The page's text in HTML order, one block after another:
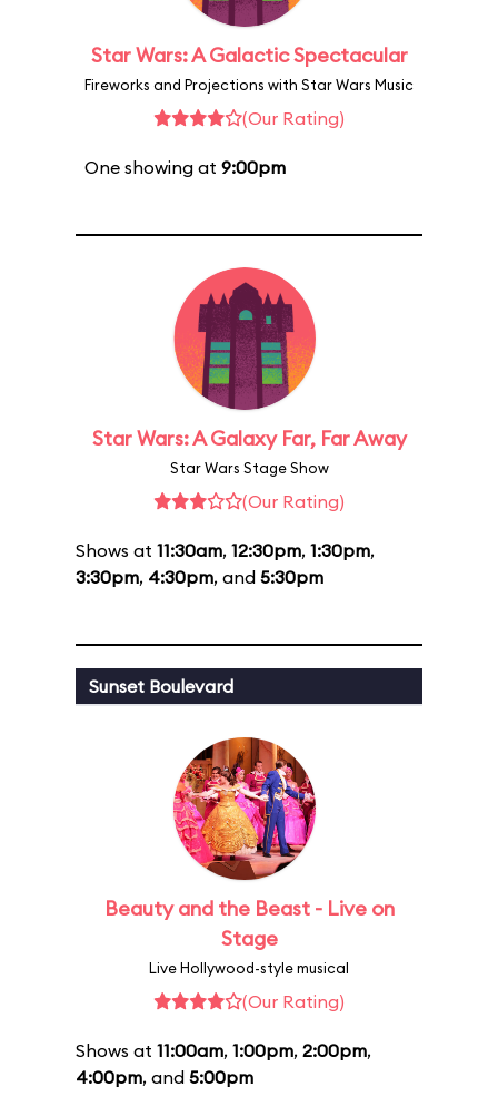
Star Wars: A Galactic Spectacular
Fireworks and Projections with Star Wars Music
(Our Rating)
One showing at 9:00pm
Star Wars: A Galaxy Far, Far Away
Star Wars Stage Show
(Our Rating)
Shows at 11:30am, 12:30pm, 1:30pm,
3:30pm, 4:30pm, and 5:30pm
Sunset Boulevard
Beauty and the Beast - Live on
Stage
Live Hollywood-style musical
(Our Rating)
Shows at 11:00am, 1:00pm, 2:00pm,
4:00pm, and 5:00pm